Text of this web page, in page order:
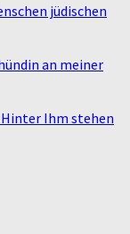
jüdischen
an meiner
Hinter Ihm stehen